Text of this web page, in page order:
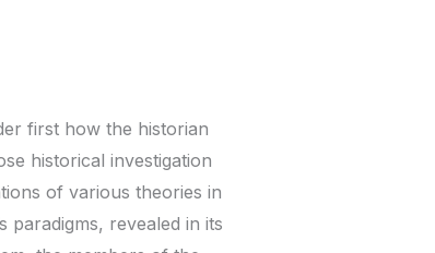
first how the historian
historical investigation
of various theories in
paradigms, revealed in its